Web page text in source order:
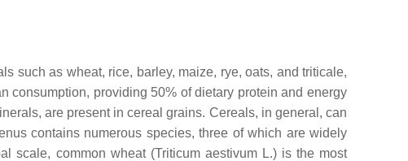
such as wheat, rice, barley, maize, rye, oats, and triticale,
consumption, providing 50% of dietary protein and energy
are present in cereal grains. Cereals, in general, can
contains numerous species, three of which are widely
scale, common wheat (Triticum aestivumL.) is the most